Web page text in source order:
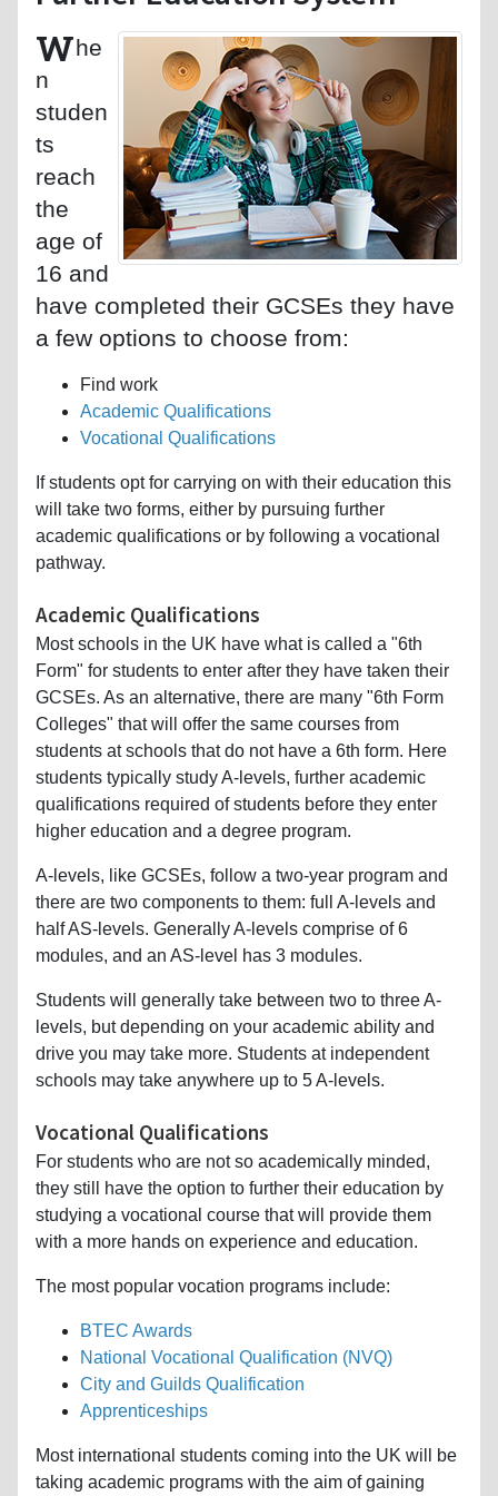
Whe
n
studen
ts
reach
the
age of
16 and
have completed their GCSEs they have
a few options to choose from:
Find work
Academic Qualifications
Vocational Qualifications
If students opt for carrying on with their education this
will take two forms, either by pursuing further
academic qualifications or by following a vocational
pathway.
Academic Qualifications
Most schools in the UK have what is called a "6th
Form" for students to enter after they have taken their
GCSEs. As an alternative, there are many "6th Form
Colleges" that will offer the same courses from
students at schools that do not have a 6th form. Here
students typically study A-levels, further academic
qualifications required of students before they enter
higher education and a degree program.
A-levels, like GCSEs, follow a two-year program and
there are two components to them: full A-levels and
half AS-levels. Generally A-levels comprise of 6
modules, and an AS-level has 3 modules.
Students will generally take between two to three A-
levels, but depending on your academic ability and
drive you may take more. Students at independent
schools may take anywhere up to 5 A-levels.
Vocational Qualifications
For students who are not so academically minded,
they still have the option to further their education by
studying a vocational course that will provide them
with a more hands on experience and education.
The most popular vocation programs include:
BTEC Awards
National Vocational Qualification (NVQ)
City and Guilds Qualification
Apprenticeships
Most international students coming into the UK will be
taking academic programs with the aim of gaining